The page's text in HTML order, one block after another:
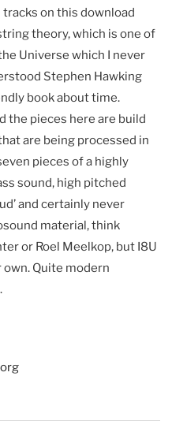
tracks on this download
theory, which is one of
Universe which I never
Stephen Hawking
book about time.
the pieces here are build
are being processed in
pieces of a highly
sound, high pitched
and certainly never
material, think
or Roel Meelkop, but I8U
Quite modern